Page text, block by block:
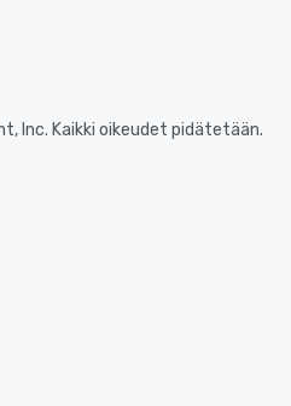
Inc. Kaikki oikeudet pidätetään.